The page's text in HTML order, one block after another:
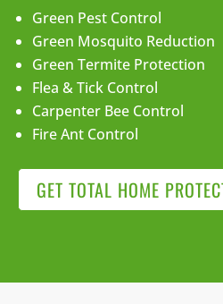
Green Pest Control
Green Mosquito Reduction
Green Termite Protection
Flea & Tick Control
Carpenter Bee Control
Fire Ant Control
GET TOTAL HOME